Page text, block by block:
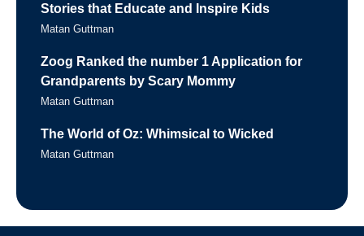
Stories that Educate and Inspire Kids
Matan Guttman
Zoog Ranked the number 1 Application for
Grandparents by Scary Mommy
Matan Guttman
The World of Oz: Whimsical to Wicked
Matan Guttman